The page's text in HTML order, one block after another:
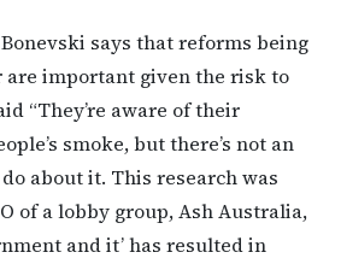
says that reforms being
important given the risk to
“They’re aware of their
smoke, but there’s not an
about it. This research was
of a lobby group, Ash Australia,
and it’ has resulted in